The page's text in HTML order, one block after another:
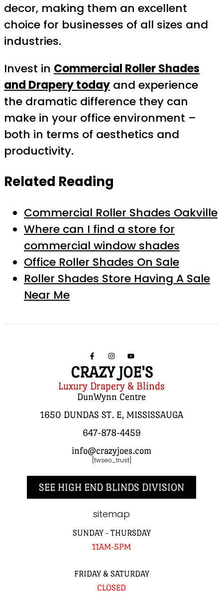
decor, making them an excellent
choice for businesses of all sizes and
industries.
Invest in Commercial Roller Shades
and Drapery today and experience
the dramatic difference they can
make in your office environment –
both in terms of aesthetics and
productivity.
Related Reading
Commercial Roller Shades Oakville
Where can I find a store for
commercial window shades
Office Roller Shades On Sale
Roller Shades Store Having A Sale
Near Me
CRAZY JOE'S
Luxury Drapery & Blinds
DunWynn Centre
1650 DUNDAS ST. E, MISSISSAUGA
647-878-4459
info@crazyjoes.com
[twseo_trust]
SEE HIGH END BLINDS DIVISION
sitemap
SUNDAY - THURSDAY
11AM-5PM
FRIDAY & SATURDAY
CLOSED